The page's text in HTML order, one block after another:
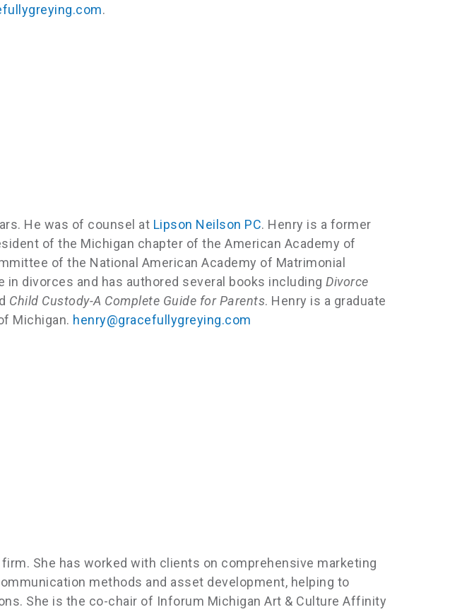
.
He was of counsel at Lipson Neilson PC. Henry is a former
of the Michigan chapter of the American Academy of
of the National American Academy of Matrimonial
in divorces and has authored several books including Divorce
Child Custody-A Complete Guide for Parents. Henry is a graduate
Michigan. henry@gracefullygreying.com
She has worked with clients on comprehensive marketing
methods and asset development, helping to
She is the co-chair of Inforum Michigan Art & Culture Affinity